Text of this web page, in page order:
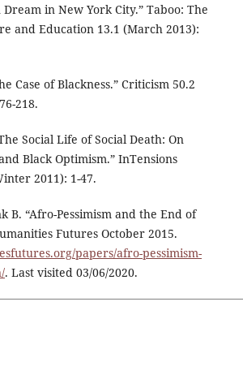
in New York City.” Taboo: The
and Education 13.1 (March 2013):
Case of Blackness.” Criticism 50.2
218.
Social Life of Social Death: On
Black Optimism.” InTensions
2011): 1-47.
B. “Afro-Pessimism and the End of
Futures October 2015.
papers/afro-pessimism-
. Last visited 03/06/2020.